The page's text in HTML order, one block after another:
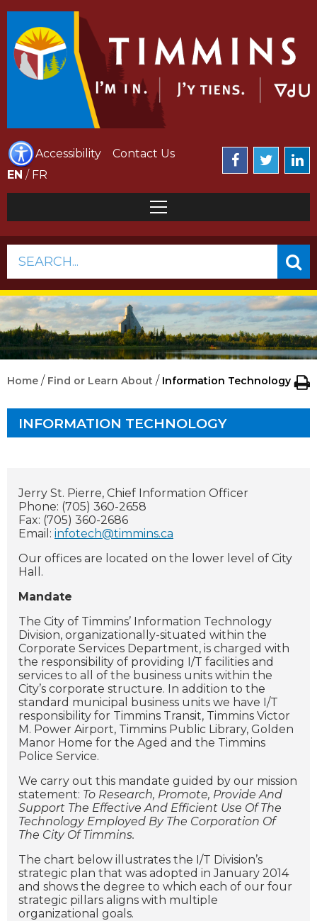
Accessibility
Contact Us
EN / FR
SEARCH...
Home / Find or Learn About / Information Technology
INFORMATION TECHNOLOGY
Jerry St. Pierre, Chief Information Officer
Phone: (705) 360-2658
Fax: (705) 360-2686
Email: infotech@timmins.ca
Our offices are located on the lower level of City
Hall.
Mandate
The City of Timmins’ Information Technology
Division, organizationally-situated within the
Corporate Services Department, is charged with
the responsibility of providing I/T facilities and
services to all of the business units within the
City’s corporate structure. In addition to the
standard municipal business units we have I/T
responsibility for Timmins Transit, Timmins Victor
M. Power Airport, Timmins Public Library, Golden
Manor Home for the Aged and the Timmins
Police Service.
We carry out this mandate guided by our mission
statement: To Research, Promote, Provide And
Support The Effective And Efficient Use Of The
Technology Employed By The Corporation Of
The City Of Timmins.
The chart below illustrates the I/T Division’s
strategic plan that was adopted in January 2014
and shows the degree to which each of our four
strategic pillars aligns with multiple
organizational goals.